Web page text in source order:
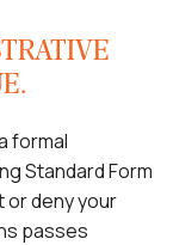
formal
Standard Form
or deny your
passes